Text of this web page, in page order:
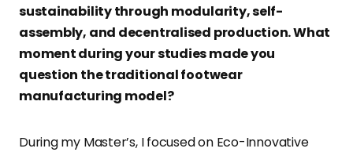
sustainability through modularity, self-
assembly, and decentralised production. What
moment during your studies made you
question the traditional footwear
manufacturing model?
During my Master’s, I focused on Eco-Innovative